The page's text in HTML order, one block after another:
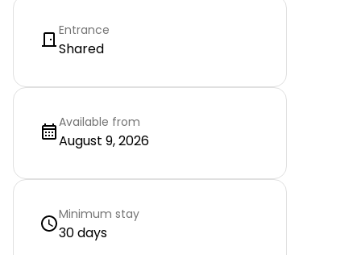
Entrance
Shared
Available from
August 9, 2026
Minimum stay
30 days